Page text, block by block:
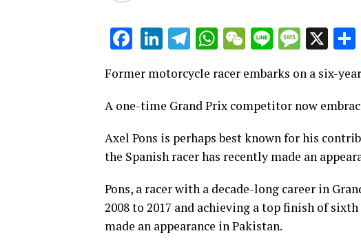
Facebook
LinkedIn
Telegram
WhatsApp
WeChat
Line X
Former motorcycle racer embarks on a six-
A one-time Grand Prix competitor now
Axel Pons is perhaps best known for his
the Spanish racer has recently made an
Pons, a racer with a decade-long career in
2008 to 2017 and achieving a top finish of
made an appearance in Pakistan.